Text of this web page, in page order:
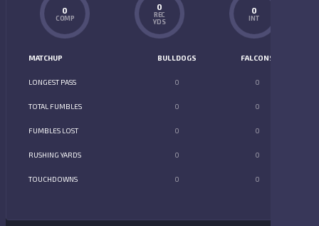
0
COMP
0
REC
YDS
0
INT
MATCHUP BULLDOGS FALCONS
LONGEST PASS 0 0
TOTAL FUMBLES 0 0
FUMBLES LOST 0 0
RUSHING YARDS 0 0
TOUCHDOWNS 0 0